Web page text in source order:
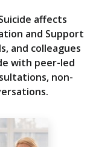
affects
and Support
and colleagues
with peer-led
non-